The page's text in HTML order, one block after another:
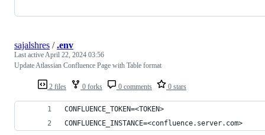
2 files 0 forks 0 comments 0 stars
sajalshres /.env
Last active April 22, 2024 03:56
Update Atlassian Confluence Page with Table format
CONFLUENCE_TOKEN=<TOKEN>
CONFLUENCE_INSTANCE=<confluence.server.com>